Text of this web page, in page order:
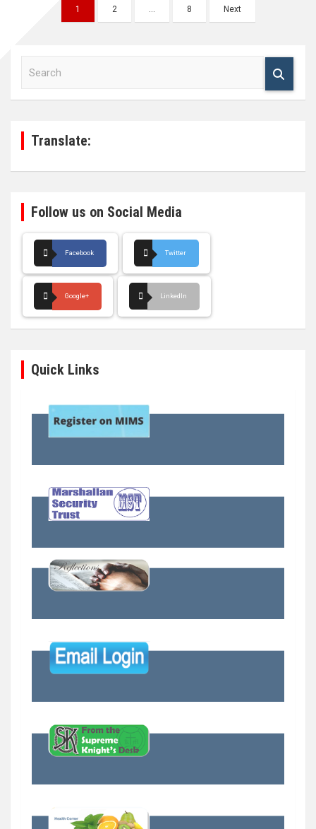
navigation
1 2 … 8 Next
Translate:
Follow us on Social Media
Facebook Twitter
Google+ LinkedIn
Quick Links